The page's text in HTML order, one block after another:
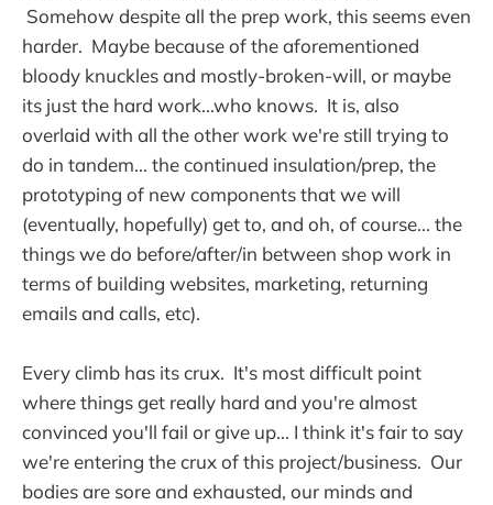
Somehow despite all the prep work, this seems even
harder. Maybe because of the aforementioned
bloody knuckles and mostly-broken-will, or maybe
its just the hard work...who knows. It is, also
overlaid with all the other work we're still trying to
do in tandem... the continued insulation/prep, the
prototyping of new components that we will
(eventually, hopefully) get to, and oh, of course... the
things we do before/after/in between shop work in
terms of building websites, marketing, returning
emails and calls, etc).
Every climb has its crux. It's most difficult point
where things get really hard and you're almost
convinced you'll fail or give up... I think it's fair to say
we're entering the crux of this project/business. Our
bodies are sore and exhausted, our minds and